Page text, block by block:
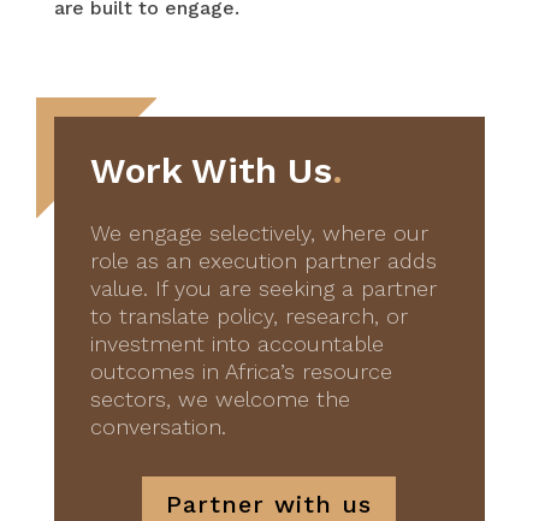
are built to engage.
Work With Us.
We engage selectively, where our
role as an execution partner adds
value. If you are seeking a partner
to translate policy, research, or
investment into accountable
outcomes in Africa’s resource
sectors, we welcome the
conversation.
Partner with us